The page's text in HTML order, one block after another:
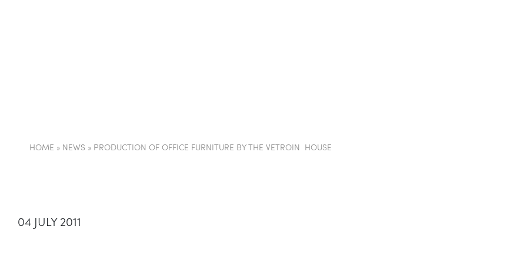
HOME » NEWS » PRODUCTION OF OFFICE FURNITURE BY THE VETROIN HOUSE
04 JULY 2011